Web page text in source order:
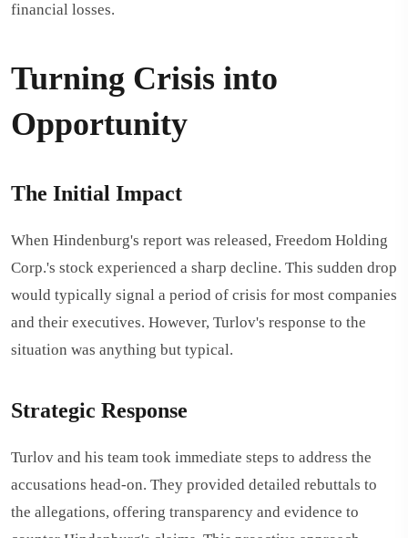
financial losses.
Turning Crisis into
Opportunity
The Initial Impact
When Hindenburg's report was released, Freedom Holding
Corp.'s stock experienced a sharp decline. This sudden drop
would typically signal a period of crisis for most companies
and their executives. However, Turlov's response to the
situation was anything but typical.
Strategic Response
Turlov and his team took immediate steps to address the
accusations head-on. They provided detailed rebuttals to
the allegations, offering transparency and evidence to